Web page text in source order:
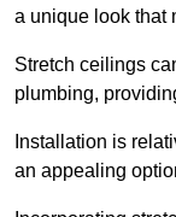
a unique look that
Stretch ceilings
plumbing,
Installation is
an appealing